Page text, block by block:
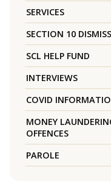
SERVICES
SECTION 10
SCL HELP FUND
INTERVIEWS
COVID
MONEY
OFFENCES
PAROLE